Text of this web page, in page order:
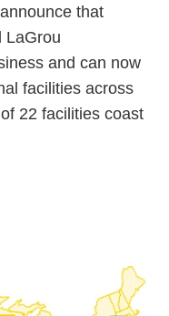
that
LaGrou
and can now
facilities across
22 facilities coast